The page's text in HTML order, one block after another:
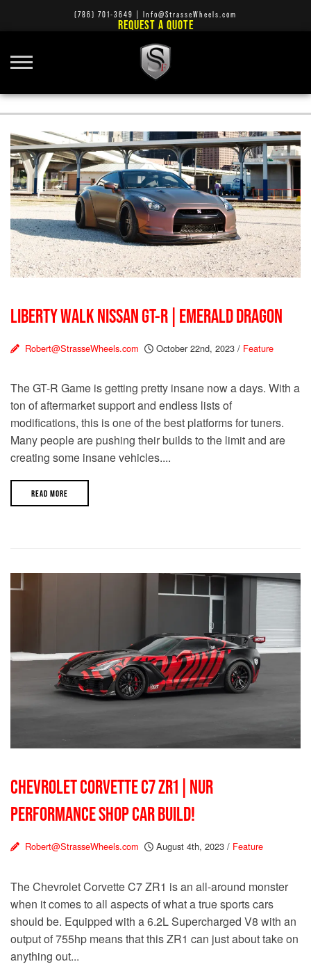
(786) 701-3649 Info@StrasseWheels.com
REQUEST A QUOTE
TURBO WHEELS
LIBERTY WALK NISSAN GT-R | EMERALD DRAGON
Robert@StrasseWheels.com October 22nd, 2023 / Feature
The GT-R Game is getting pretty insane now a days. With a
ton of aftermarket support and endless lists of
modifications, this is one of the best platforms for tuners.
Many people are pushing their builds to the limit and are
creating some insane vehicles....
READ MORE
CHEVROLET CORVETTE C7 ZR1 | NUR
PERFORMANCE SHOP CAR BUILD!
Robert@StrasseWheels.com August 4th, 2023 / Feature
The Chevrolet Corvette C7 ZR1 is an all-around monster
when it comes to all aspects of what a true sports cars
should be. Equipped with a 6.2L Supercharged V8 with an
output of 755hp means that this ZR1 can just about take on
anything out...